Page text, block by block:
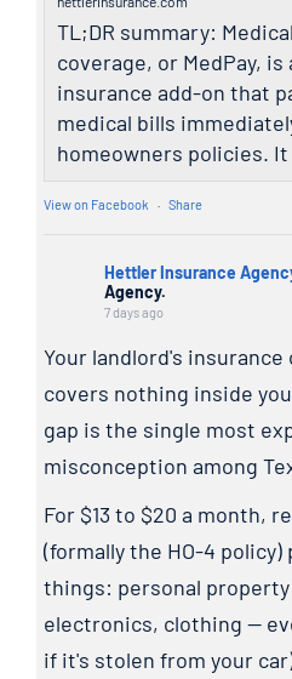
TL;DR summary:
coverage, or MedPay,
insurance add-on that
medical bills
homeowners policies.
View on Facebook · Share
Hettler Insurance
Agency.
7 days ago
Your landlord's
covers nothing inside
gap is the single most
misconception among
For $13 to $20 a month,
(formally the HO-4
things: personal
electronics, clothing —
if it's stolen from your